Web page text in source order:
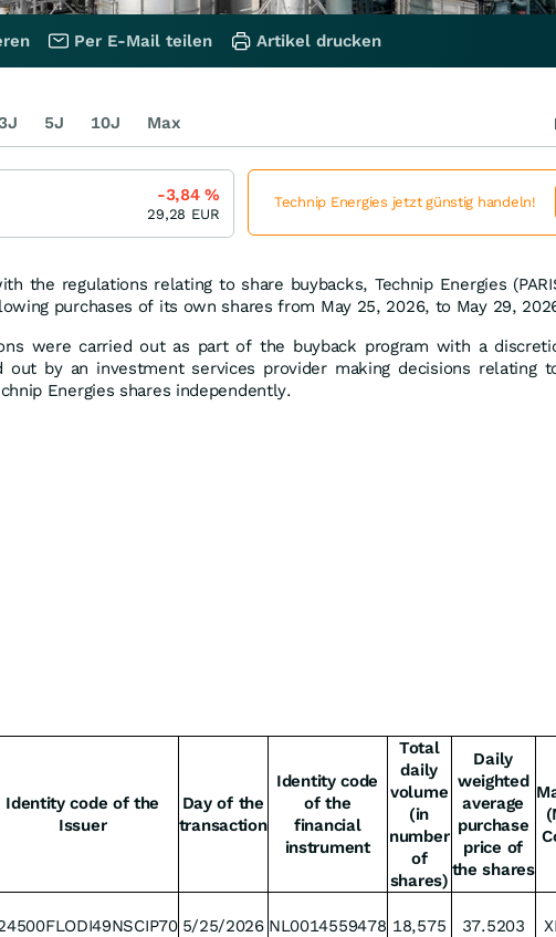
the regulations relating to share buybacks, Technip Energies
purchases of its own shares from May 25, 2026, to May 29,
were carried out as part of the buyback program with a
out by an investment services provider making decisions relating
Energies shares independently.
Identity code of the
Issuer
Day of the
transaction
Identity code
of the
financial
instrument
Total
daily
volume
(in
number
of
shares)
Daily
weighted
average
purchase
price of
the shares
5/25/2026 NL0014559478 18,575 37.5203
Per E-Mail teilen Artikel drucken
3J 5J 10J Max
-3,84%
29,28 EUR
Technip Energies jetzt günstig handeln!